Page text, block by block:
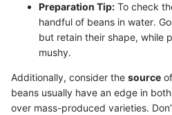
Preparation Tip: To check
handful of beans in water.
but retain their shape, while
mushy.
Additionally, consider the source
beans usually have an edge in
over mass-produced varieties.